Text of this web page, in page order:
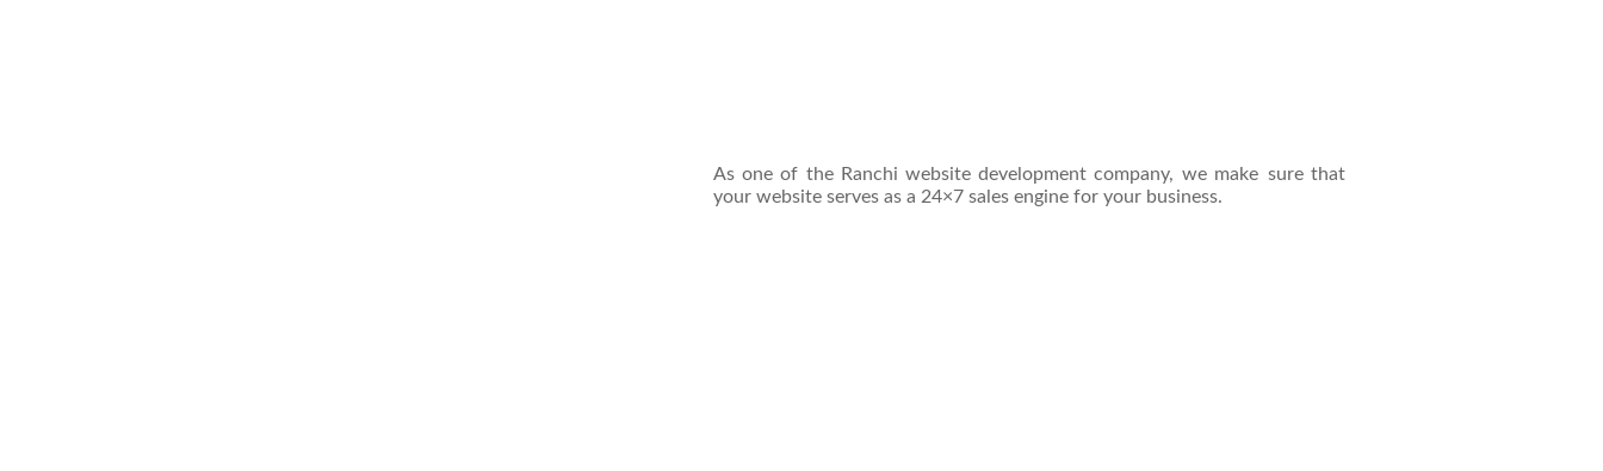
As one of the Ranchi website development company, we make sure that
your website serves as a 24×7 sales engine for your business.